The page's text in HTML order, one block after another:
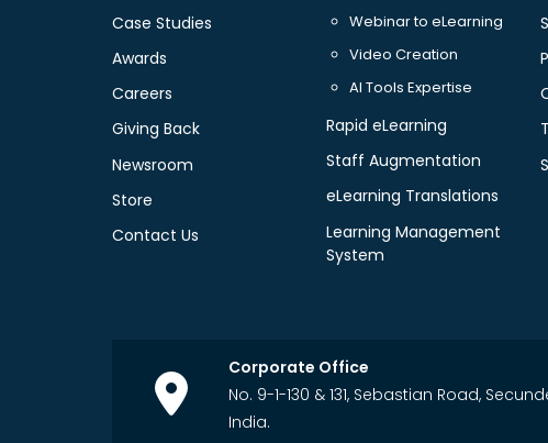
Case Studies
Awards
Careers
Giving Back
Newsroom
Store
Contact Us
Webinar to eLearning
Video Creation
AI Tools Expertise
Rapid eLearning
Staff Augmentation
eLearning Translations
Learning Management
System
Corporate Office
No. 9-1-130 & 131, Sebastian Road,
India.